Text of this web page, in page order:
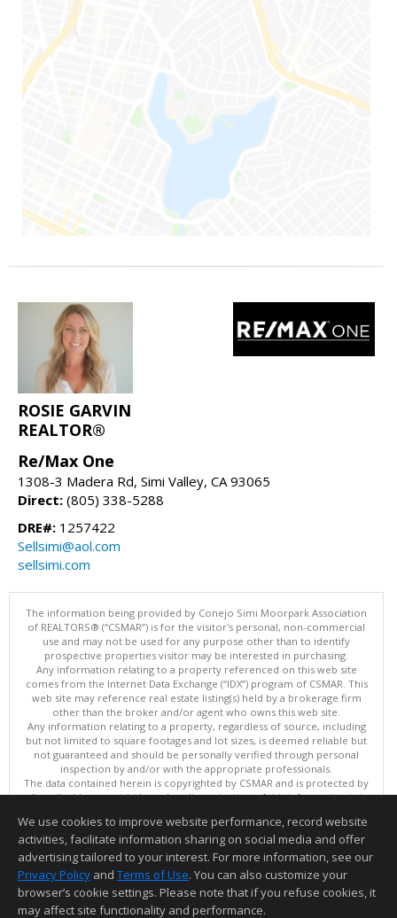
ROSIE GARVIN
REALTOR®
Re/Max One
1308-3 Madera Rd, Simi Valley, CA 93065
Direct: (805) 338-5288
DRE#: 1257422
Sellsimi@aol.com
sellsimi.com
The information being provided by Conejo Simi Moorpark Association
of REALTORS® (“CSMAR”) is for the visitor's personal, non-commercial
use and may not be used for any purpose other than to identify
prospective properties visitor may be interested in purchasing.
Any information relating to a property referenced on this web site
comes from the Internet Data Exchange (“IDX”) program of CSMAR. This
web site may reference real estate listing(s) held by a brokerage firm
other than the broker and/or agent who owns this web site.
Any information relating to a property, regardless of source, including
but not limited to square footages and lot sizes, is deemed reliable but
not guaranteed and should be personally verified through personal
inspection by and/or with the appropriate professionals.
The data contained herein is copyrighted by CSMAR and is protected by
all applicable copyright laws. Any dissemination of this information is in
This content last updated on 08/06/2026 11:10 PM.
Information deemed reliable but not guaranteed to be accurate.
We use cookies to improve website performance, record website
activities, facilitate information sharing on social media and offer
advertising tailored to your interest. For more information, see our
Privacy Policy and Terms of Use. You can also customize your
browser’s cookie settings. Please note that if you refuse cookies, it
may affect site functionality and performance.